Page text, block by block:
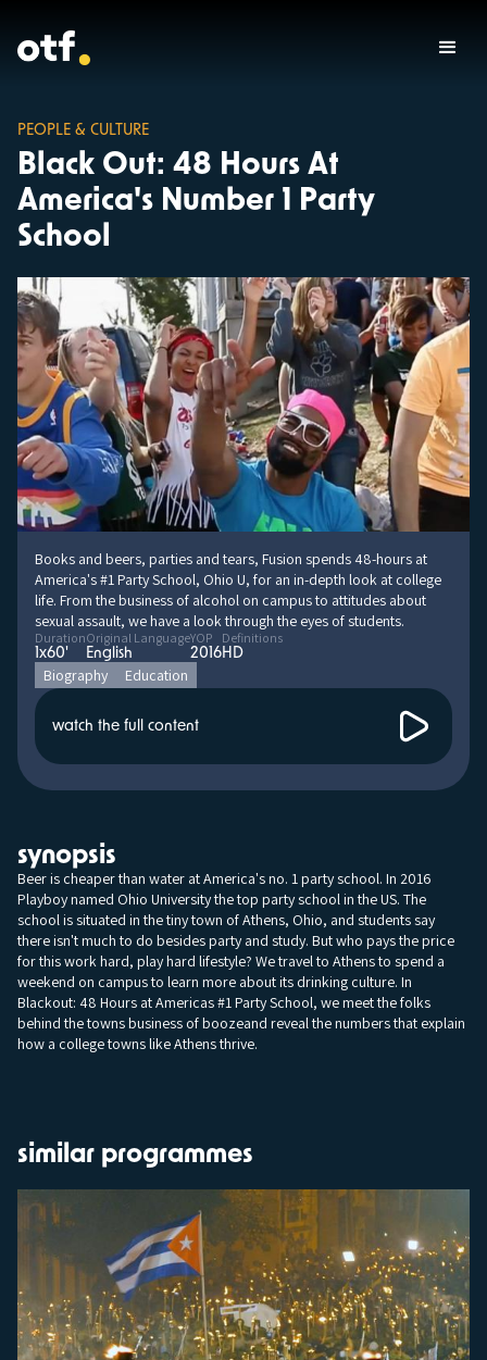
PEOPLE & CULTURE
Black Out: 48 Hours At
America's Number 1 Party
School
Books and beers, parties and tears, Fusion spends 48-hours at
America's #1 Party School, Ohio U, for an in-depth look at college
life. From the business of alcohol on campus to attitudes about
sexual assault, we have a look through the eyes of students.
Duration
1x60'
Original Language
English
YOP
2016
Definitions
HD
Biography Education
watch the full content
synopsis
Beer is cheaper than water at America's no. 1 party school. In 2016
Playboy named Ohio University the top party school in the US. The
school is situated in the tiny town of Athens, Ohio, and students say
there isn't much to do besides party and study. But who pays the price
for this work hard, play hard lifestyle? We travel to Athens to spend a
weekend on campus to learn more about its drinking culture. In
Blackout: 48 Hours at Americas #1 Party School, we meet the folks
behind the towns business of boozeand reveal the numbers that explain
how a college towns like Athens thrive.
similar programmes